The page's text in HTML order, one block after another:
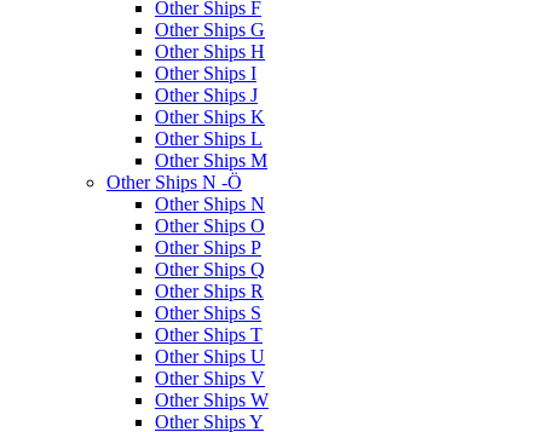
Other Ships F
Other Ships G
Other Ships H
Other Ships I
Other Ships J
Other Ships K
Other Ships L
Other Ships M
Other Ships N -Ö
Other Ships N
Other Ships O
Other Ships P
Other Ships Q
Other Ships R
Other Ships S
Other Ships T
Other Ships U
Other Ships V
Other Ships W
Other Ships Y